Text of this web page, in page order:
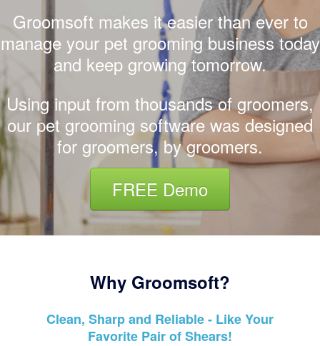
Groomsoft makes it easier than ever to
manage your pet grooming business today
and keep growing tomorrow.
Using input from thousands of groomers,
our pet grooming software was designed
for groomers, by groomers.
FREE Demo
Why Groomsoft?
Clean, Sharp and Reliable - Like Your
Favorite Pair of Shears!